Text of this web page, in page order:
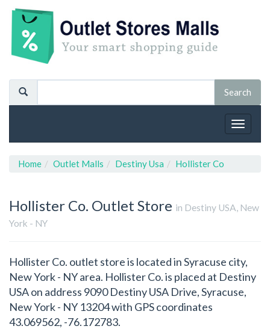
Toggle
Home Outlet Malls Destiny Usa Hollister Co
Hollister Co. Outlet Store in Destiny USA, New
York - NY
Hollister Co. outlet store is located in Syracuse city,
New York - NY area. Hollister Co. is placed at Destiny
USA on address 9090 Destiny USA Drive, Syracuse,
New York - NY 13204 with GPS coordinates
43.069562, -76.172783.